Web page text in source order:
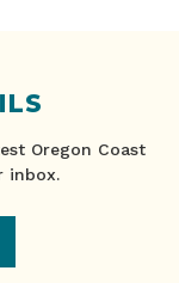
Oregon Coast
inbox.